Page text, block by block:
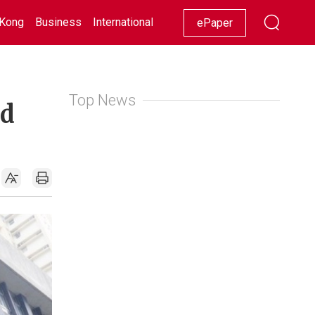
Business International Racing Lifestyle Showbiz
ePaper
Top News